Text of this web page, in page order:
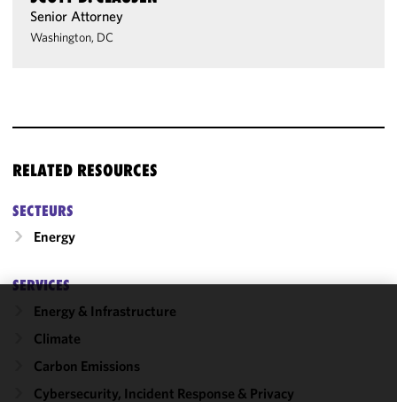
Senior Attorney
Washington, DC
RELATED RESOURCES
SECTEURS
Energy
SERVICES
Energy & Infrastructure
Climate
Carbon Emissions
Cybersecurity, Incident Response & Privacy
cookies to
improve the